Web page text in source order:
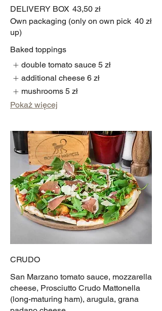
DELIVERY BOX 43,50 zł
Own packaging (only on own pick
up)
40 zł
Baked toppings
double tomato sauce 5 zł
additional cheese 6 zł
mushrooms 5 zł
Pokaż więcej
CRUDO
San Marzano tomato sauce, mozzarella
cheese, Prosciutto Crudo Mattonella
(long-maturing ham), arugula, grana